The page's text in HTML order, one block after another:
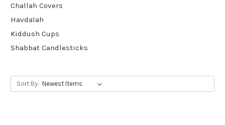
Challah Covers
Havdalah
Kiddush Cups
Shabbat Candlesticks
Sort By: